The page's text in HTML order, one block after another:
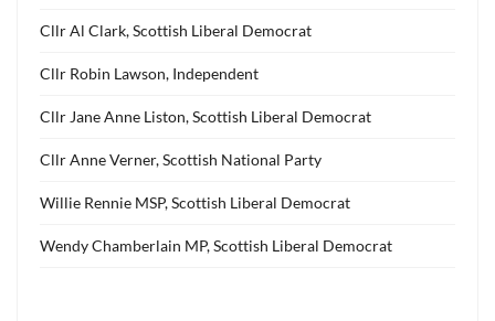
Cllr Al Clark, Scottish Liberal Democrat
Cllr Robin Lawson, Independent
Cllr Jane Anne Liston, Scottish Liberal Democrat
Cllr Anne Verner, Scottish National Party
Willie Rennie MSP, Scottish Liberal Democrat
Wendy Chamberlain MP, Scottish Liberal Democrat